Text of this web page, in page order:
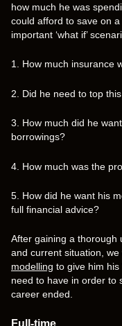
how much he was
could afford to save on
important ‘what if’
1. How much insurance
2. Did he need to top
3. How much did he
borrowings?
4. How much was the
5. How did he want his
full financial advice?
After gaining a thorough
and current situation,
modelling to give him his
need to have in order to
career ended.
Full-time